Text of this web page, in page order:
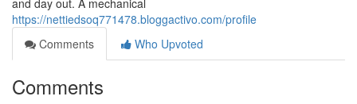
and day out. A mechanical
https://nettiedsoq771478.bloggactivo.com/profile
Comments
Who Upvoted
Comments